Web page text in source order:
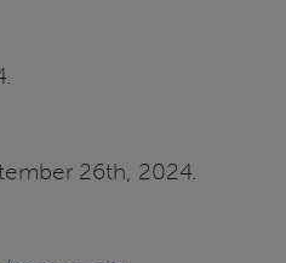
26th, 2024.